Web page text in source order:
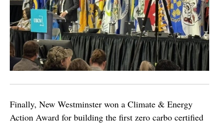
Finally, New Westminster won a Climate & Energy
Action Award for building the first zero carbo certified